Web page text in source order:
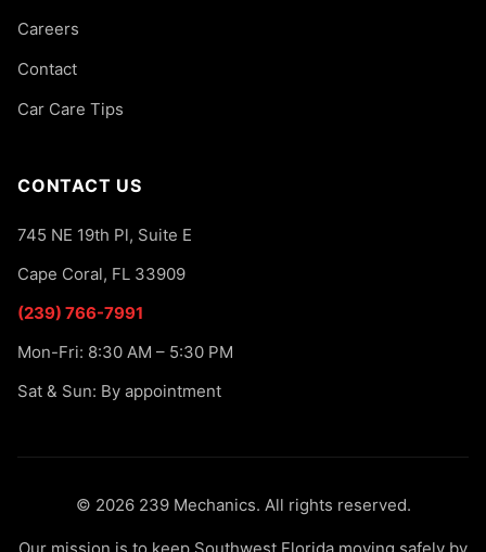
Careers
Contact
Car Care Tips
CONTACT US
745 NE 19th Pl, Suite E
Cape Coral, FL 33909
(239) 766-7991
Mon-Fri: 8:30 AM – 5:30 PM
Sat & Sun: By appointment
© 2026 239 Mechanics. All rights reserved.